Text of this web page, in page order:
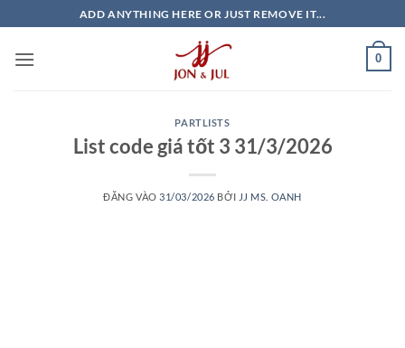
qua
nội
ADD ANYTHING HERE OR JUST REMOVE IT...
0
PARTLISTS
List code giá tốt 3 31/3/2026
ĐĂNG VÀO 31/03/2026 BỞI JJ MS. OANH